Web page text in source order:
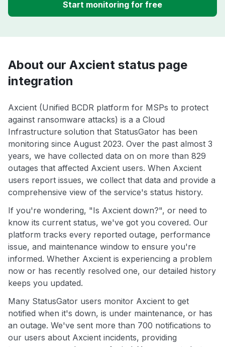
Start monitoring for free
About our Axcient status page
integration
Axcient (Unified BCDR platform for MSPs to protect
against ransomware attacks) is a a Cloud
Infrastructure solution that StatusGator has been
monitoring since August 2023. Over the past almost 3
years, we have collected data on on more than 829
outages that affected Axcient users. When Axcient
users report issues, we collect that data and provide a
comprehensive view of the service's status history.
If you're wondering, "Is Axcient down?", or need to
know its current status, we've got you covered. Our
platform tracks every reported outage, performance
issue, and maintenance window to ensure you're
informed. Whether Axcient is experiencing a problem
now or has recently resolved one, our detailed history
keeps you updated.
Many StatusGator users monitor Axcient to get
notified when it's down, is under maintenance, or has
an outage. We've sent more than 700 notifications to
our users about Axcient incidents, providing